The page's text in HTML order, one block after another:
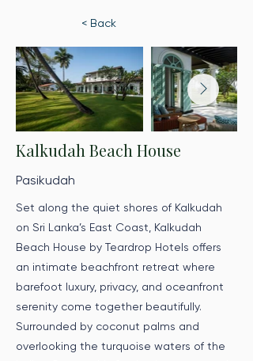
< Back
Kalkudah Beach House
Pasikudah
Set along the quiet shores of Kalkudah
on Sri Lanka’s East Coast, Kalkudah
Beach House by Teardrop Hotels offers
an intimate beachfront retreat where
barefoot luxury, privacy, and oceanfront
serenity come together beautifully.
Surrounded by coconut palms and
overlooking the turquoise waters of the